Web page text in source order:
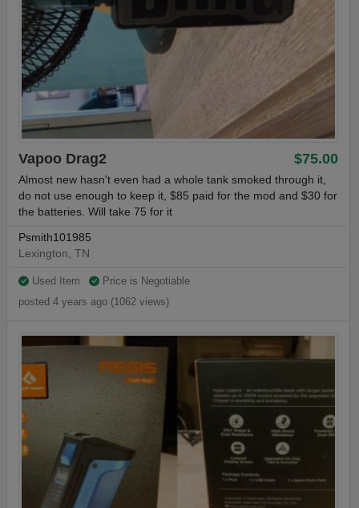
$75.00
Vapoo Drag2
Almost new hasn't even had a whole tank smoked through it,
do not use enough to keep it, $85 paid for the mod and $30 for
the batteries. Will take 75 for it
Psmith101985
Lexington, TN
Used Item
Price is Negotiable
posted 4 years ago (1062 views)